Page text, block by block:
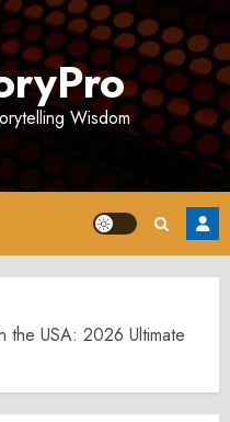
Wisdom
the USA: 2026 Ultimate